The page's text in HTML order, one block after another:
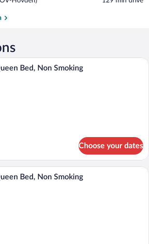
A hotel room with a large bed, a desk,
Bed, Non Smoking
Choose your dates
A hotel room with a large bed, a desk,
Bed, Non Smoking